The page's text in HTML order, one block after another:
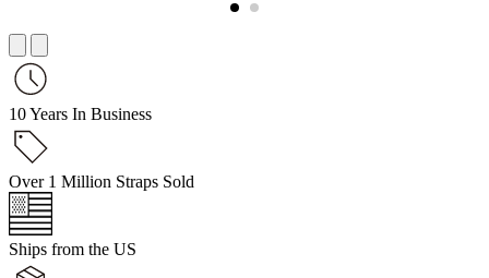
10 Years In Business
Over 1 Million Straps Sold
Ships from the US